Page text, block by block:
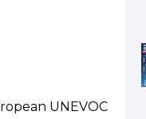
UNEVOC